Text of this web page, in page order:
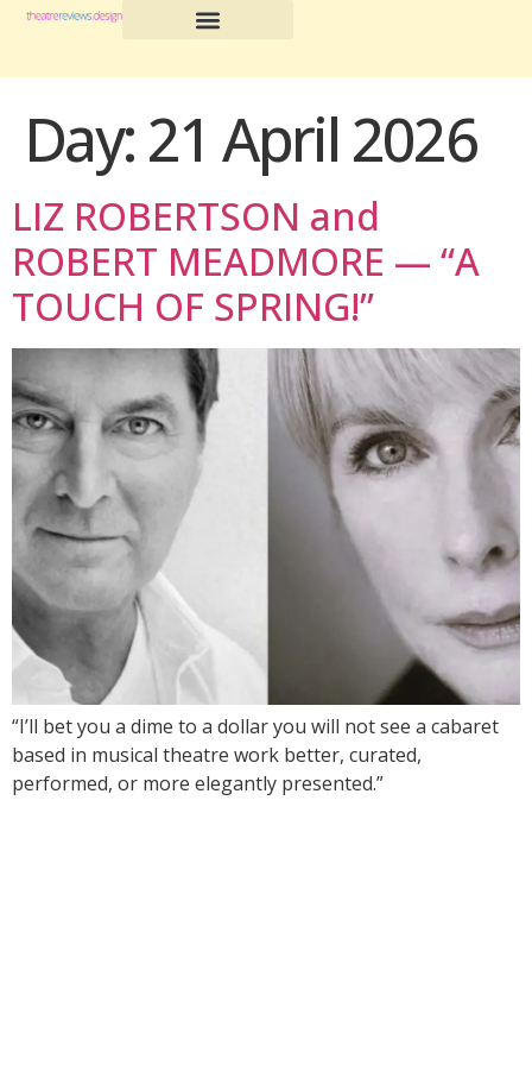
Day:21 April 2026
LIZ ROBERTSON and
ROBERT MEADMORE — “A
TOUCH OF SPRING!”
“I’ll bet you a dime to a dollar you will not see a cabaret
based in musical theatre work better, curated,
performed, or more elegantly presented.”